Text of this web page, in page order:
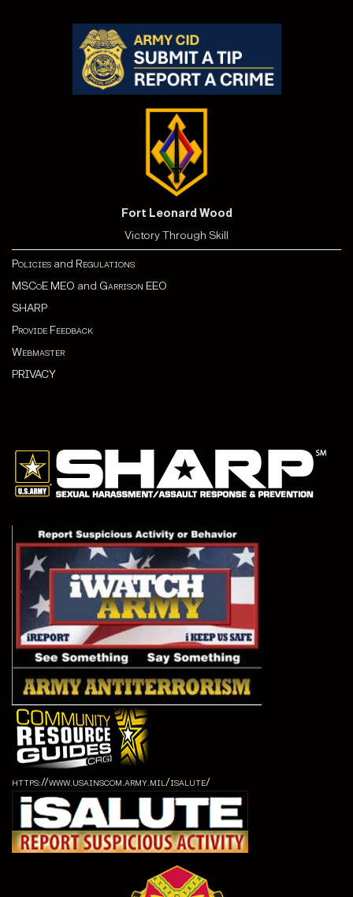
Fort Leonard Wood
Victory Through Skill
Policies and Regulations
MSCoE MEO and Garrison EEO
SHARP
Provide Feedback
Webmaster
PRIVACY
https://www.usainscom.army.mil/isalute/